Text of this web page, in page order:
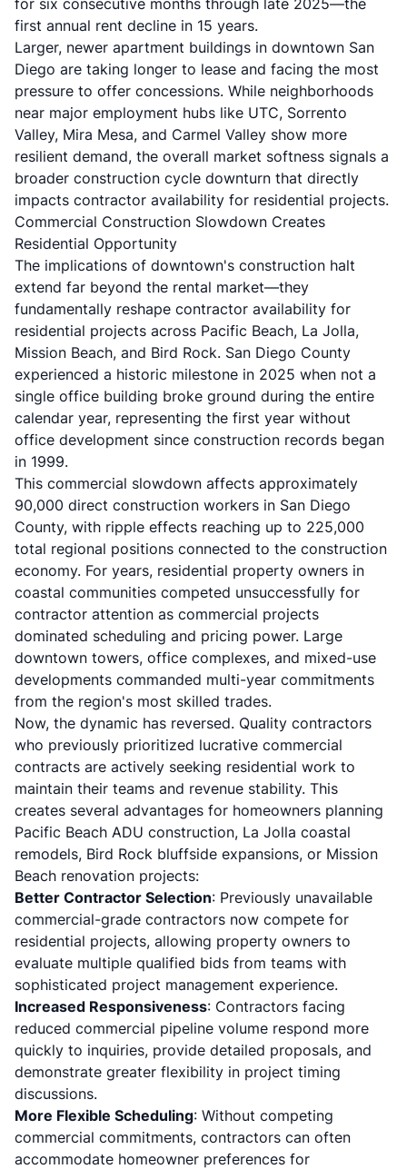
for six consecutive months through late 2025—the
first annual rent decline in 15 years.
Larger, newer apartment buildings in downtown San
Diego are taking longer to lease and facing the most
pressure to offer concessions. While neighborhoods
near major employment hubs like UTC, Sorrento
Valley, Mira Mesa, and Carmel Valley show more
resilient demand, the overall market softness signals a
broader construction cycle downturn that directly
impacts contractor availability for residential projects.
Commercial Construction Slowdown Creates
Residential Opportunity
The implications of downtown's construction halt
extend far beyond the rental market—they
fundamentally reshape contractor availability for
residential projects across Pacific Beach, La Jolla,
Mission Beach, and Bird Rock. San Diego County
experienced a historic milestone in 2025 when not a
single office building broke ground during the entire
calendar year, representing the first year without
office development since construction records began
in 1999.
This commercial slowdown affects approximately
90,000 direct construction workers in San Diego
County, with ripple effects reaching up to 225,000
total regional positions connected to the construction
economy. For years, residential property owners in
coastal communities competed unsuccessfully for
contractor attention as commercial projects
dominated scheduling and pricing power. Large
downtown towers, office complexes, and mixed-use
developments commanded multi-year commitments
from the region's most skilled trades.
Now, the dynamic has reversed. Quality contractors
who previously prioritized lucrative commercial
contracts are actively seeking residential work to
maintain their teams and revenue stability. This
creates several advantages for homeowners planning
Pacific Beach ADU construction, La Jolla coastal
remodels, Bird Rock bluffside expansions, or Mission
Beach renovation projects:
Better Contractor Selection: Previously unavailable
commercial-grade contractors now compete for
residential projects, allowing property owners to
evaluate multiple qualified bids from teams with
sophisticated project management experience.
Increased Responsiveness: Contractors facing
reduced commercial pipeline volume respond more
quickly to inquiries, provide detailed proposals, and
demonstrate greater flexibility in project timing
discussions.
More Flexible Scheduling: Without competing
commercial commitments, contractors can often
accommodate homeowner preferences for